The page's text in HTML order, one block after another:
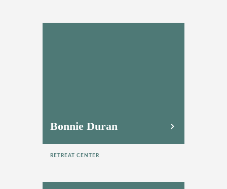
Bonnie Duran
RETREAT CENTER